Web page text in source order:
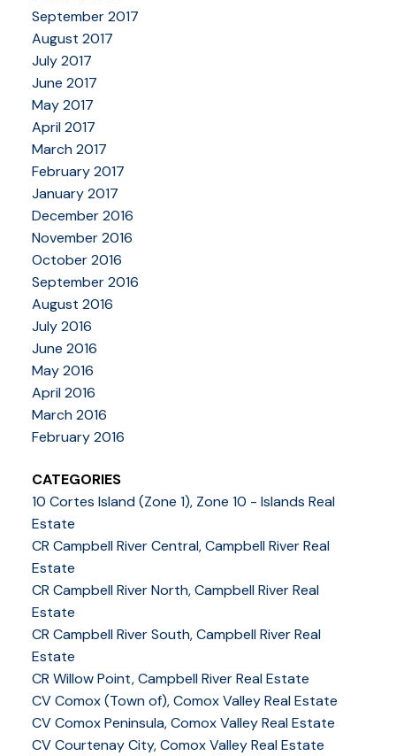
September 2017
August 2017
July 2017
June 2017
May 2017
April 2017
March 2017
February 2017
January 2017
December 2016
November 2016
October 2016
September 2016
August 2016
July 2016
June 2016
May 2016
April 2016
March 2016
February 2016
CATEGORIES
10 Cortes Island (Zone 1), Zone 10 - Islands Real
Estate
CR Campbell River Central, Campbell River Real
Estate
CR Campbell River North, Campbell River Real
Estate
CR Campbell River South, Campbell River Real
Estate
CR Willow Point, Campbell River Real Estate
CV Comox (Town of), Comox Valley Real Estate
CV Comox Peninsula, Comox Valley Real Estate
CV Courtenay City, Comox Valley Real Estate